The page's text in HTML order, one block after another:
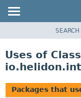
PACKAGE
USE
SEARCH
Uses of Class
Packages that